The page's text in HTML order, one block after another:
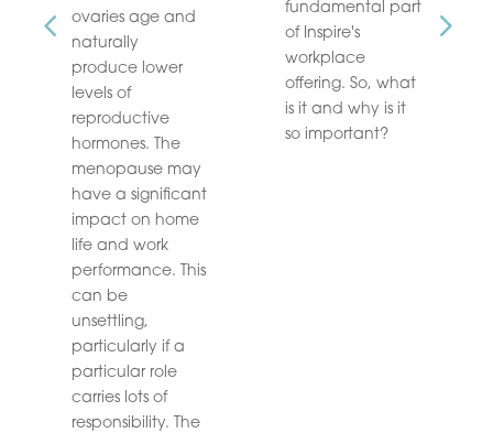
ovaries age and
naturally
produce lower
levels of
reproductive
hormones. The
menopause may
have a significant
impact on home
life and work
performance. This
can be
unsettling,
particularly if a
particular role
carries lots of
responsibility. The
fundamental part
of Inspire's
workplace
offering. So, what
is it and why is it
so important?